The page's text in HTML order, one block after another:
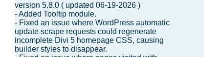
version 5.8.0 ( updated 06-19-2026 )
- Added Tooltip module.
- Fixed an issue where WordPress automatic
update scrape requests could regenerate
incomplete Divi 5 homepage CSS, causing
builder styles to disappear.